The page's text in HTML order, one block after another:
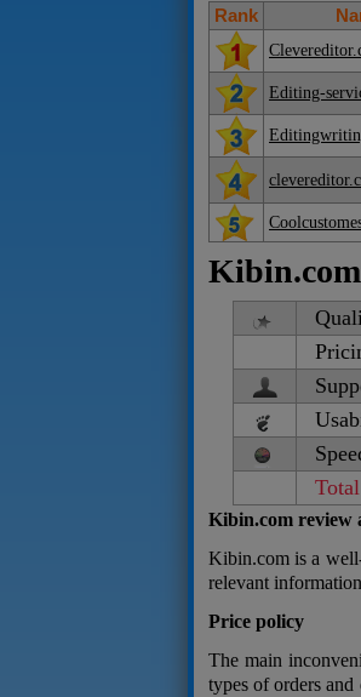
Rank
Editing-
Total
Kibin.com review
Kibin.com is a
relevant
Price policy
The main
types of orders